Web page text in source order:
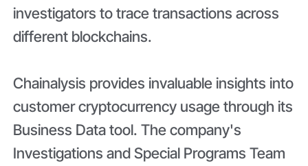
investigators to trace transactions across
different blockchains.
Chainalysis provides invaluable insights into
customer cryptocurrency usage through its
Business Data tool. The company's
Investigations and Special Programs Team